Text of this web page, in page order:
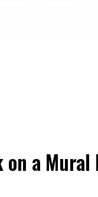
a Mural